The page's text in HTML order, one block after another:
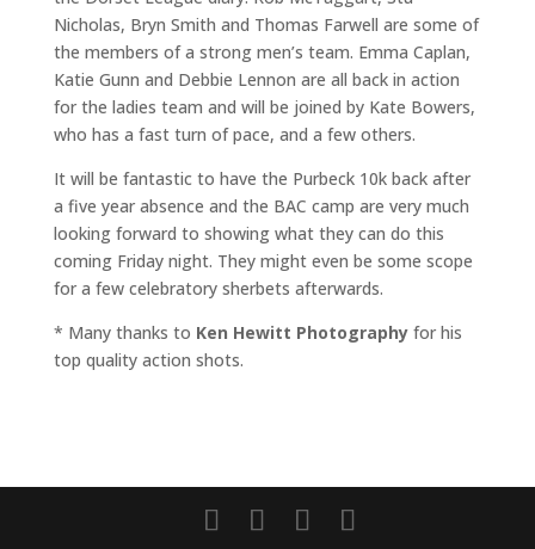
Nicholas, Bryn Smith and Thomas Farwell are some of
the members of a strong men’s team. Emma Caplan,
Katie Gunn and Debbie Lennon are all back in action
for the ladies team and will be joined by Kate Bowers,
who has a fast turn of pace, and a few others.
It will be fantastic to have the Purbeck 10k back after
a five year absence and the BAC camp are very much
looking forward to showing what they can do this
coming Friday night. They might even be some scope
for a few celebratory sherbets afterwards.
* Many thanks to Ken Hewitt Photographyfor his
top quality action shots.